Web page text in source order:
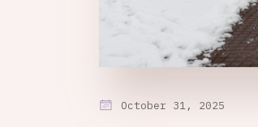
October 31, 2025